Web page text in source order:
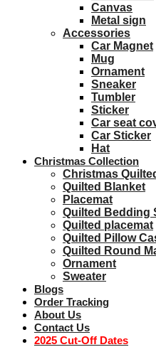
Canvas
Metal sign
Accessories
Car Magnet
Mug
Ornament
Sneaker
Tumbler
Sticker
Car seat
Car Sticker
Hat
Christmas Collection
Christmas
Quilted Blanket
Placemat
Quilted Bedding
Quilted placemat
Quilted Pillow
Quilted Round
Ornament
Sweater
Blogs
Order Tracking
About Us
Contact Us
2025 Cut-Off Dates